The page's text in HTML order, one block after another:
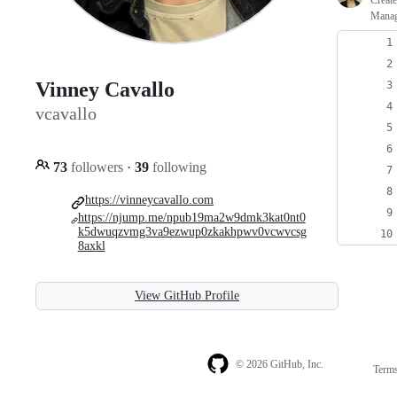
Vinney Cavallo
vcavallo
73 followers · 39 following
https://vinneycavallo.com
https://njump.me/npub19ma2w9dmk3kat0nt0
k5dwuqzvmg3va9ezwup0zkakhpwv0vcwvcsg
8axkl
View GitHub Profile
© 2026 GitHub, Inc.